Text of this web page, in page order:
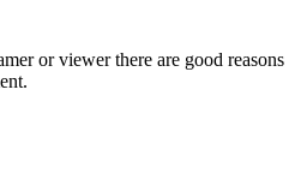
or viewer there are good reasons